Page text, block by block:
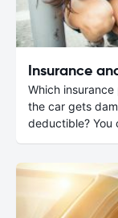
Insurance
Which
the car gets
deductible? You